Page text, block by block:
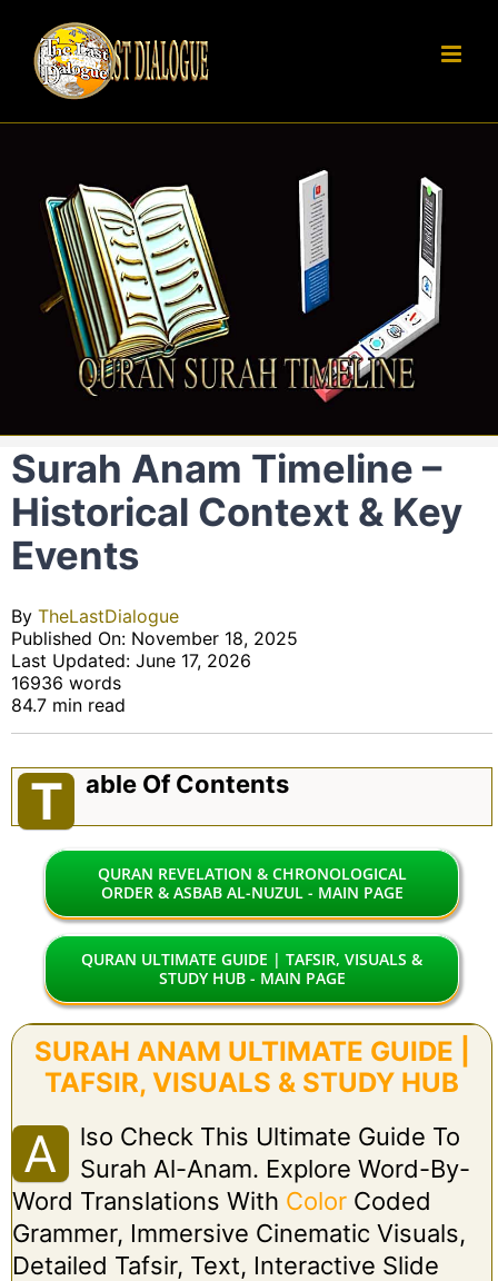
content
Surah Anam Timeline –
Historical Context & Key
Events
By TheLastDialogue
Published On: November 18, 2025
Last Updated: June 17, 2026
16936 words
84.7 min read
T Able Of Contents
QURAN REVELATION & CHRONOLOGICAL
ORDER & ASBAB AL-NUZUL - MAIN PAGE
QURAN ULTIMATE GUIDE | TAFSIR, VISUALS &
STUDY HUB - MAIN PAGE
SURAH ANAM ULTIMATE GUIDE |
TAFSIR, VISUALS & STUDY HUB
A
Lso Check This Ultimate Guide To
Surah Al-Anam. Explore Word-By-
Word Translations With ColorCoded
Grammer, Immersive Cinematic Visuals,
Detailed Tafsir, Text, Interactive Slide